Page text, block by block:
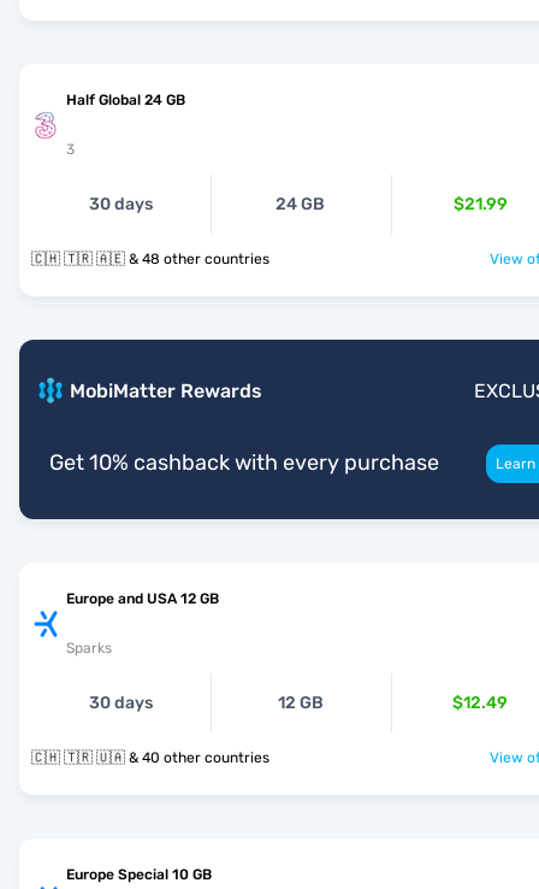
Half Global 24 GB
3
30 days 24 GB $21.99
🇨🇭 🇹🇷 🇦🇪 & 48 other countries View
MobiMatter Rewards
Get 10% cashback with every purchase
Europe and USA 12 GB
Sparks
30 days 12 GB $12.49
🇨🇭 🇹🇷 🇺🇦 & 40 other countries View
Europe Special 10 GB